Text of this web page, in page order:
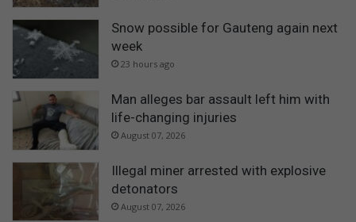
Snow possible for Gauteng again next
week
23 hours ago
Man alleges bar assault left him with
life-changing injuries
August 07, 2026
Illegal miner arrested with explosive
detonators
August 07, 2026